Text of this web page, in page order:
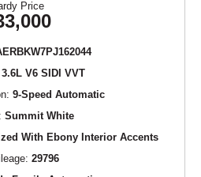
Price
3.6L V6 SIDI VVT
9-Speed Automatic
Summit White
With Ebony Interior Accents
29796